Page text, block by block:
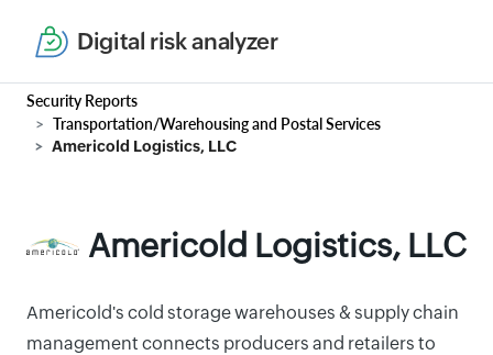
Digital risk analyzer
Security Reports
Transportation/Warehousing and Postal Services
Americold Logistics, LLC
Americold Logistics, LLC
Americold's cold storage warehouses & supply chain
management connects producers and retailers to